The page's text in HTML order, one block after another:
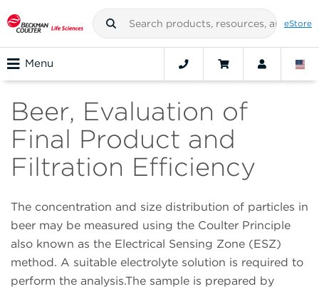
eStore
Menu
Beer, Evaluation of
Final Product and
Filtration Efficiency
The concentration and size distribution of particles in
beer may be measured using the Coulter Principle
also known as the Electrical Sensing Zone (ESZ)
method. A suitable electrolyte solution is required to
perform the analysis.The sample is prepared by